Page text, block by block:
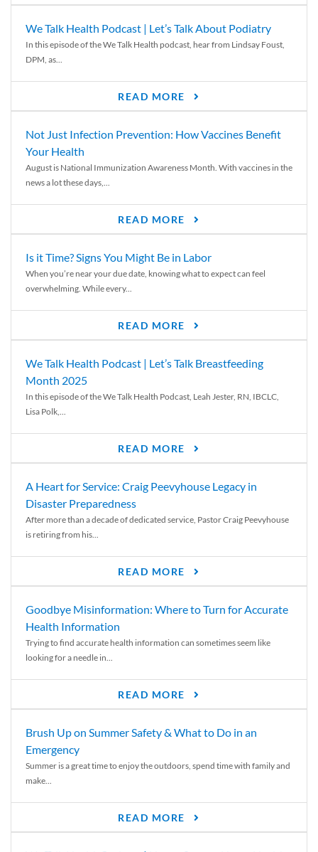
We Talk Health Podcast | Let’s Talk About Podiatry
In this episode of the We Talk Health podcast, hear from Lindsay Foust,
DPM, as...
READ MORE
Not Just Infection Prevention: How Vaccines Benefit
Your Health
August is National Immunization Awareness Month. With vaccines in the
news a lot these days,...
READ MORE
Is it Time? Signs You Might Be in Labor
When you’re near your due date, knowing what to expect can feel
overwhelming. While every...
READ MORE
We Talk Health Podcast | Let’s Talk Breastfeeding
Month 2025
In this episode of the We Talk Health Podcast, Leah Jester, RN, IBCLC,
Lisa Polk,...
READ MORE
A Heart for Service: Craig Peevyhouse Legacy in
Disaster Preparedness
After more than a decade of dedicated service, Pastor Craig Peevyhouse
is retiring from his...
READ MORE
Goodbye Misinformation: Where to Turn for Accurate
Health Information
Trying to find accurate health information can sometimes seem like
looking for a needle in...
READ MORE
Brush Up on Summer Safety & What to Do in an
Emergency
Summer is a great time to enjoy the outdoors, spend time with family and
make...
READ MORE